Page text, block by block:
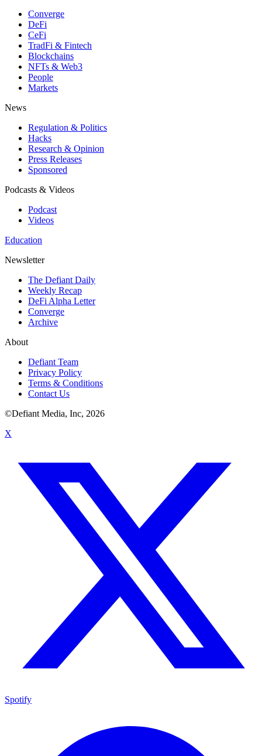
Converge
DeFi
CeFi
TradFi & Fintech
Blockchains
NFTs & Web3
People
Markets
News
Regulation & Politics
Hacks
Research & Opinion
Press Releases
Sponsored
Podcasts & Videos
Podcast
Videos
Education
Newsletter
The Defiant Daily
Weekly Recap
DeFi Alpha Letter
Converge
Archive
About
Defiant Team
Privacy Policy
Terms & Conditions
Contact Us
©Defiant Media, Inc, 2026
X
Spotify